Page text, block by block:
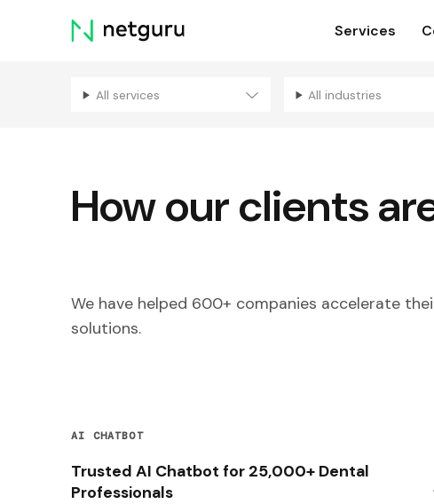
Skip
menu
Services
All services All industries
How our clients
We have helped 600+ companies accelerate
solutions.
AI CHATBOT
Trusted AI Chatbot for 25,000+ Dental
Professionals